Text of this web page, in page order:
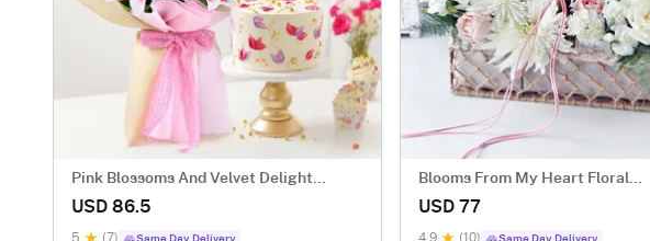
Pink Blossoms And Velvet Delight
Combo
USD 86.5
5 (7) Same Day Delivery
Blooms From My Heart Floral
Arrangement
USD 77
4.9 (10) Same Day Delivery